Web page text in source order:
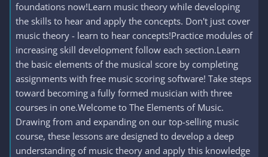
foundations now!Learn music theory while developing
the skills to hear and apply the concepts. Don't just cover
music theory - learn to hear concepts!Practice modules of
increasing skill development follow each section.Learn
the basic elements of the musical score by completing
assignments with free music scoring software! Take steps
toward becoming a fully formed musician with three
courses in one.Welcome to The Elements of Music.
Drawing from and expanding on our top-selling music
course, these lessons are designed to develop a deep
understanding of music theory and apply this knowledge